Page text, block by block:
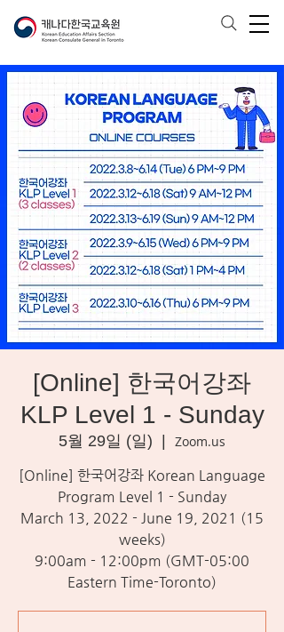
[Online] 한국어강좌
KLP Level 1 - Sunday
5월 29일 (일)
Zoom.us
[Online] 한국어강좌 Korean Language
Program Level 1 - Sunday
March 13, 2022 - June 19, 2021 (15
weeks)
9:00am - 12:00pm (GMT-05:00
Eastern Time-Toronto)